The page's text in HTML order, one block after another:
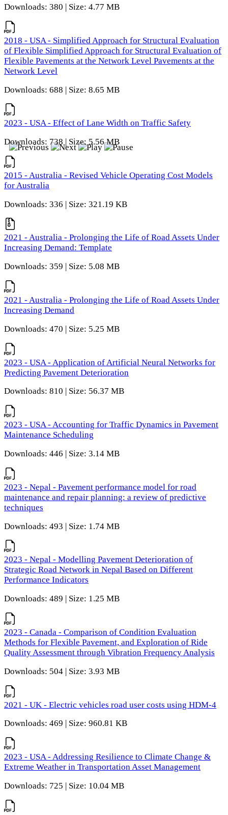
Downloads: 380 | Size: 4.77 MB
2018 - USA - Simplified Approach for Structural Evaluation
of Flexible Simplified Approach for Structural Evaluation of
Flexible Pavements at the Network Level Pavements at the
Network Level
Downloads: 688 | Size: 8.65 MB
2023 - USA - Effect of Lane Width on Traffic Safety
Downloads: 738 | Size: 5.56 MB
2015 - Australia - Revised Vehicle Operating Cost Models
for Australia
Downloads: 336 | Size: 321.19 KB
2021 - Australia - Prolonging the Life of Road Assets Under
Increasing Demand: Template
Downloads: 359 | Size: 5.08 MB
2021 - Australia - Prolonging the Life of Road Assets Under
Increasing Demand
Downloads: 470 | Size: 5.25 MB
2023 - USA - Application of Artificial Neural Networks for
Predicting Pavement Deterioration
Downloads: 810 | Size: 56.37 MB
2023 - USA - Accounting for Traffic Dynamics in Pavement
Maintenance Scheduling
Downloads: 446 | Size: 3.14 MB
2023 - Nepal - Pavement performance model for road
maintenance and repair planning: a review of predictive
techniques
Downloads: 493 | Size: 1.74 MB
2023 - Nepal - Modelling Pavement Deterioration of
Strategic Road Network in Nepal Based on Different
Performance Indicators
Downloads: 489 | Size: 1.25 MB
2023 - Canada - Comparison of Condition Evaluation
Methods for Flexible Pavement, and Exploration of Ride
Quality Assessment through Vibration Frequency Analysis
Downloads: 504 | Size: 3.93 MB
2021 - UK - Electric vehicles road user costs using HDM-4
Downloads: 469 | Size: 960.81 KB
2023 - USA - Addressing Resilience to Climate Change &
Extreme Weather in Transportation Asset Management
Downloads: 725 | Size: 10.04 MB